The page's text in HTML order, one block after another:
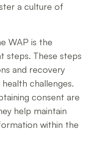
a culture of
WAP is the
steps. These steps
and recovery
challenges.
consent are
help maintain
within the